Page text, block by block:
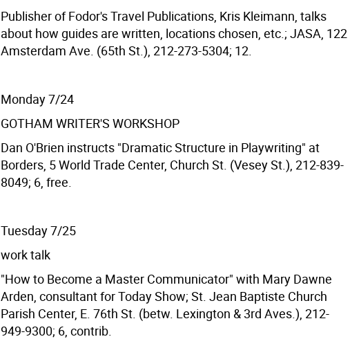
Publisher of Fodor's Travel Publications, Kris Kleimann, talks
about how guides are written, locations chosen, etc.; JASA, 122
Amsterdam Ave. (65th St.), 212-273-5304; 12.
Monday 7/24
GOTHAM WRITER'S WORKSHOP
Dan O'Brien instructs "Dramatic Structure in Playwriting" at
Borders, 5 World Trade Center, Church St. (Vesey St.), 212-839-
8049; 6, free.
Tuesday 7/25
work talk
"How to Become a Master Communicator" with Mary Dawne
Arden, consultant for Today Show; St. Jean Baptiste Church
Parish Center, E. 76th St. (betw. Lexington & 3rd Aves.), 212-
949-9300; 6, contrib.